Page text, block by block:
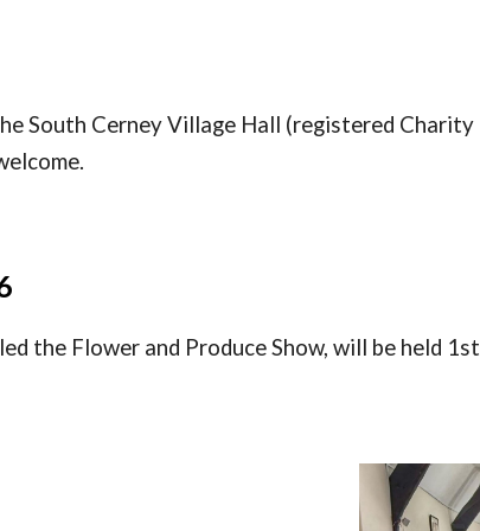
South Cerney Village Hall (registered Charity
the Flower and Produce Show, will be held